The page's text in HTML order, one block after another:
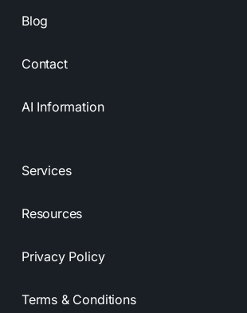
Blog
Contact
AI Information
Services
Resources
Privacy Policy
Terms & Conditions